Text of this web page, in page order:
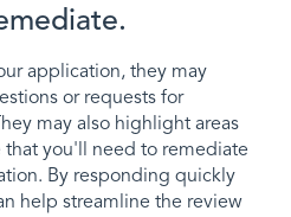
application, they may
or requests for
may also highlight areas
you'll need to remediate
By responding quickly
help streamline the review